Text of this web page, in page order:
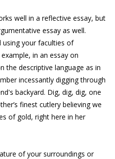
well in a reflective essay, but
essay as well.
using your faculties of
in an essay on
the descriptive language as in
incessantly digging through
backyard. Dig, dig, dig, one
finest cutlery believing we
of gold, right here in her
of your surroundings or